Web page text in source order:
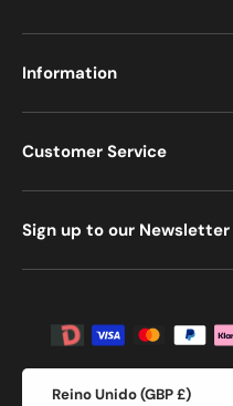
Information
Customer Service
Sign up to our Newsletter
Formas de pago aceptadas
País/Región
Reino Unido (GBP £)